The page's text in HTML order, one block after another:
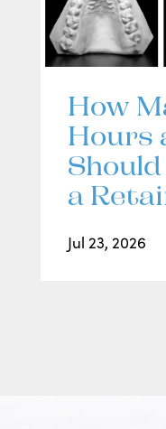
How
Hours
a
Jul 23, 2026